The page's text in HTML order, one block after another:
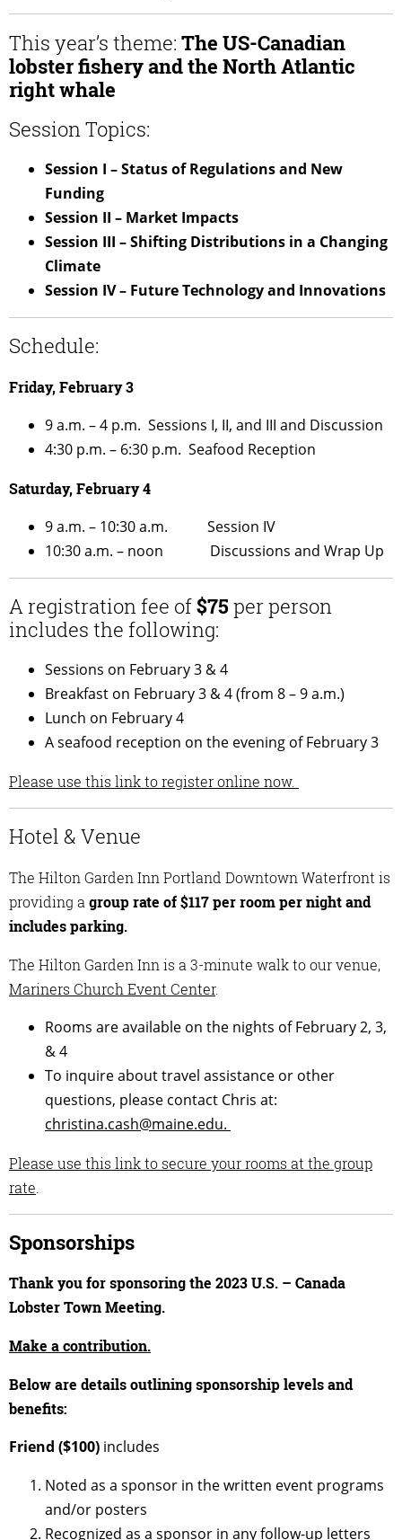
This year’s theme: The US-Canadian
lobster fishery and the North Atlantic
right whale
Session Topics:
Session I – Status of Regulations and New
Funding
Session II – Market Impacts
Session III – Shifting Distributions in a Changing
Climate
Session IV – Future Technology and Innovations
Schedule:
Friday, February 3
9 a.m. – 4 p.m. Sessions I, II, and III and Discussion
4:30 p.m. – 6:30 p.m. Seafood Reception
Saturday, February 4
9 a.m. – 10:30 a.m. Session IV
10:30 a.m. – noon Discussions and Wrap Up
A registration fee of$75per person
includes the following:
Sessions on February 3 & 4
Breakfast on February 3 & 4 (from 8 – 9 a.m.)
Lunch on February 4
A seafood reception on the evening of February 3
Please use this link to register online now.
Hotel & Venue
The Hilton Garden Inn Portland Downtown Waterfront is
providing a group rate of $117 per room per night and
includes parking.
The Hilton Garden Inn is a 3-minute walk to our venue,
Mariners Church Event Center.
Rooms are available on the nights of February 2, 3,
& 4
To inquire about travel assistance or other
questions, please contact Chris at:
christina.cash@maine.edu.
Please use this link to secure your rooms at the group
rate
Sponsorships
Thank you for sponsoring the 2023 U.S. – Canada
Lobster Town Meeting.
Make a contribution.
Below are details outlining sponsorship levels and
benefits:
Friend ($100) includes
Noted as a sponsor in the written event programs
and/or posters
Recognized as a sponsor in any follow-up letters